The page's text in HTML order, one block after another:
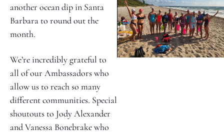
another ocean dip in Santa
Barbara to round out the
month.
We’re incredibly grateful to
all of our Ambassadors who
allow us to reach so many
different communities. Special
shoutouts to Jody Alexander
and Vanessa Bonebrake who